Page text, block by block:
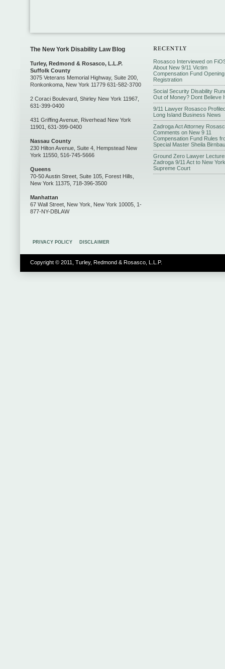
The New York Disability Law Blog
Turley, Redmond & Rosasco, L.L.P.
Suffolk County
3075 Veterans Memorial Highway, Suite 200,
Ronkonkoma, New York 11779 631-582-3700
2 Coraci Boulevard, Shirley New York 11967,
631-399-0400
431 Griffing Avenue, Riverhead New York
11901, 631-399-0400
Nassau County
230 Hilton Avenue, Suite 4, Hempstead New
York 11550, 516-745-5666
Queens
70-50 Austin Street, Suite 105, Forest Hills,
New York 11375, 718-396-3500
Manhattan
67 Wall Street, New York, New York 10005, 1-
877-NY-DBLAW
Rosasco Interviewed on
About New 9/11 Victim
Compensation Fund
Registration
Social Security Disability
Out of Money? Dont Believe
9/11 Lawyer Rosasco
Long Island Business News
Zadroga Act Attorney
Comments on New 9 11
Compensation Fund Rules
Special Master Sheila
Ground Zero Lawyer
Zadroga 9/11 Act to New York
Supreme Court
PRIVACY POLICY DISCLAIMER
Copyright © 2011, Turley, Redmond & Rosasco, L.L.P.